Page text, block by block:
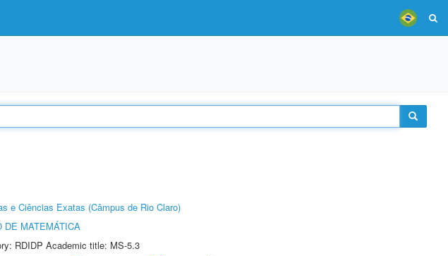
e Ciências Exatas (Câmpus de Rio Claro)
DE MATEMÁTICA
RDIDP Academic title: MS-5.3